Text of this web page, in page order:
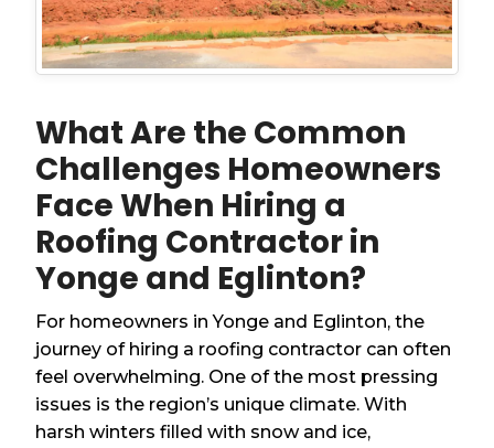
What Are the Common
Challenges Homeowners
Face When Hiring a
Roofing Contractor in
Yonge and Eglinton?
For homeowners in Yonge and Eglinton, the
journey of hiring a roofing contractor can often
feel overwhelming. One of the most pressing
issues is the region’s unique climate. With
harsh winters filled with snow and ice,